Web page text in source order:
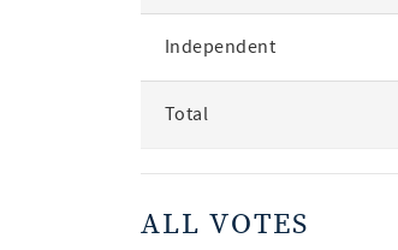
Independent
Total
ALL VOTES